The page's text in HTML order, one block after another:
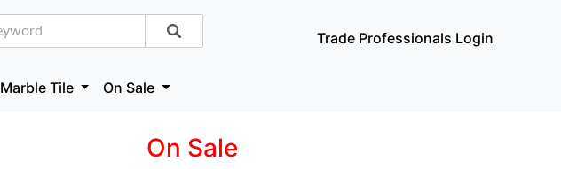
Trade Professionals Login
Marble Tile On Sale
On Sale